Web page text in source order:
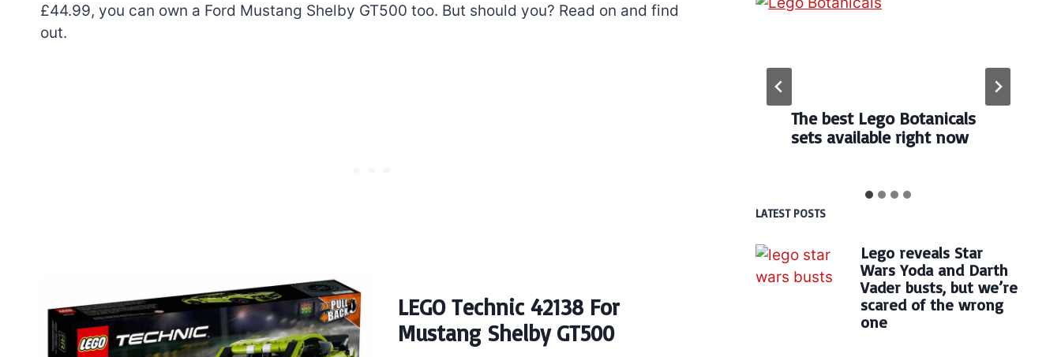
£44.99, you can own a Ford Mustang Shelby GT500 too. But should you? Read on and find
out.
LEGO Technic 42138 For
Mustang Shelby GT500
The best Lego Botanicals
sets available right now
LATEST POSTS
Lego reveals Star
Wars Yoda and Darth
Vader busts, but we’re
scared of the wrong
one